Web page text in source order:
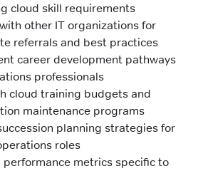
cloud skill requirements
other IT organizations for
referrals and best practices
career development pathways
professionals
cloud training budgets and
maintenance programs
planning strategies for
roles
performance metrics specific to